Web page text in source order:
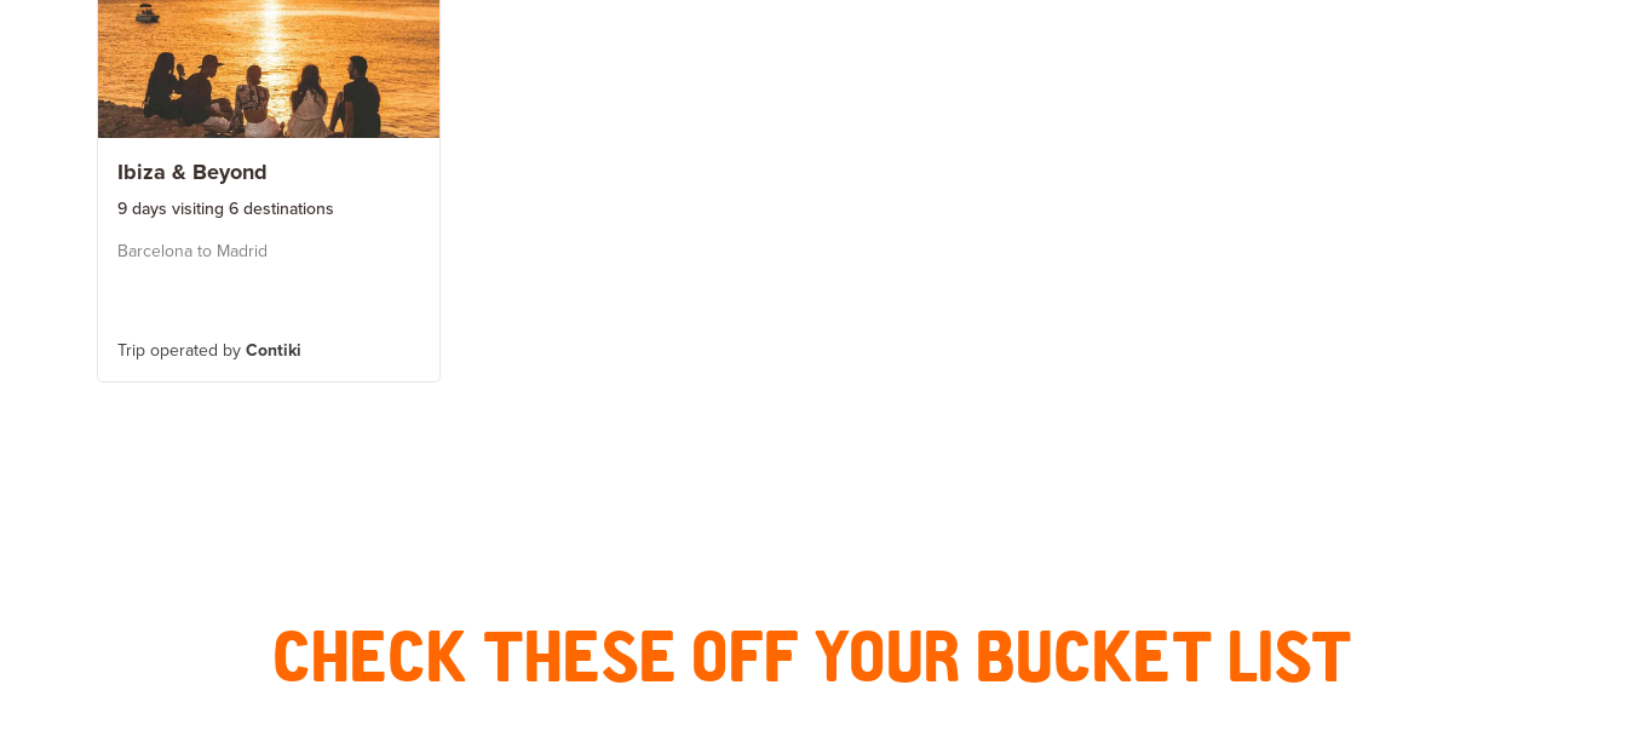
Ibiza & Beyond
9 days visiting 6 destinations
Barcelona to Madrid
Trip operated by Contiki
CHECK THESE OFF YOUR BUCKET LIST